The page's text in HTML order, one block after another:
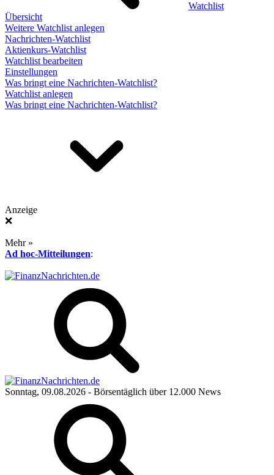
Watchlist
Übersicht
Weitere Watchlist anlegen
Nachrichten-Watchlist
Aktienkurs-Watchlist
Watchlist bearbeiten
Einstellungen
Was bringt eine Nachrichten-Watchlist?
Watchlist anlegen
Was bringt eine Nachrichten-Watchlist?
Anzeige
❌
Mehr »
Ad hoc-Mitteilungen:
Sonntag, 09.08.2026 - Börsentäglich über 12.000 News